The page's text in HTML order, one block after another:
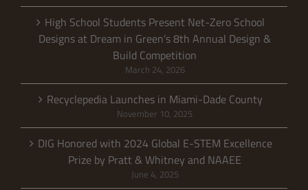
High School Students Present Net-Zero School
Designs at Dream in Green’s 8th Annual Design &
Build Competition
March 24, 2026
Recyclepedia Launches in Miami-Dade County
November 10, 2025
DIG Honored with 2024 Global E-STEM Excellence
Prize by Pratt & Whitney and NAAEE
June 4, 2025